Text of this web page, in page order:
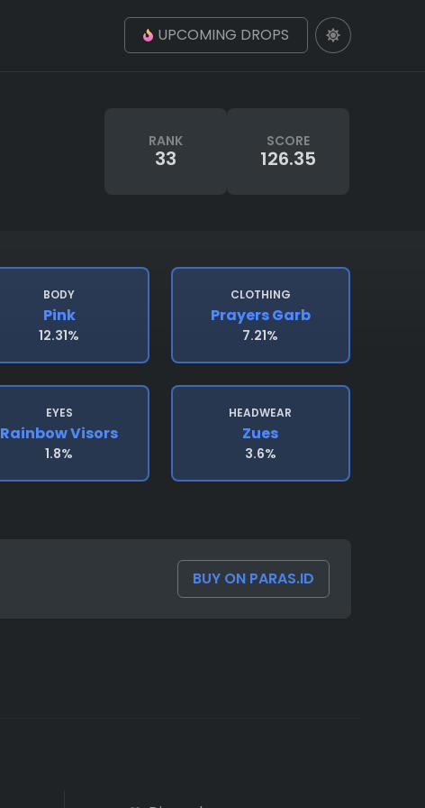
UPCOMING DROPS
RANK
33
SCORE
126.35
BODY
Pink
12.31%
CLOTHING
Prayers Garb
7.21%
EYES
Rainbow Visors
1.8%
HEADWEAR
Zues
3.6%
BUY ON PARAS.ID